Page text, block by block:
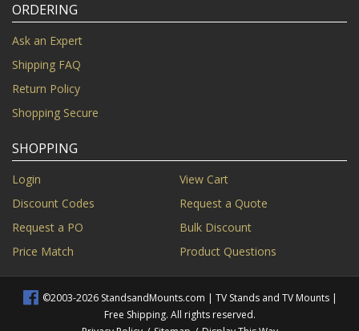
ORDERING
Ask an Expert
Shipping FAQ
Return Policy
Shopping Secure
SHOPPING
Login
View Cart
Discount Codes
Request a Quote
Request a PO
Bulk Discount
Price Match
Product Questions
©2003-2026 StandsandMounts.com | TV Stands and TV Mounts |
Free Shipping. All rights reserved.